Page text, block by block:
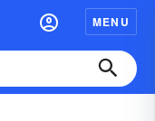
MENU